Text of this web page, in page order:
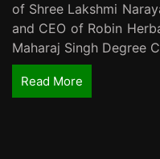
of Shree Lakshmi
and CEO of Robin
Maharaj Singh Degree
Read More